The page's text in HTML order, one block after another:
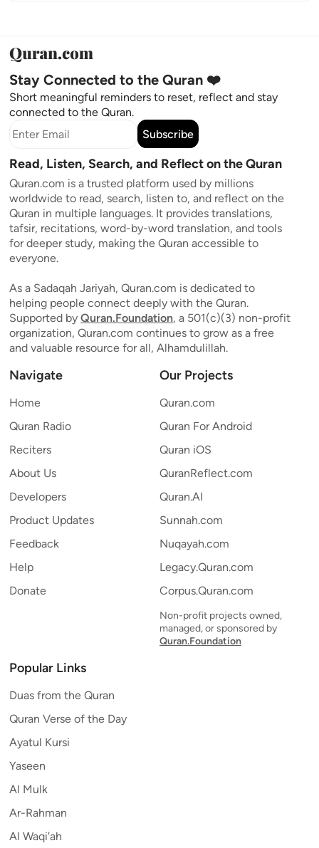
Stay Connected to the Quran ❤️
Short meaningful reminders to reset, reflect and stay
connected to the Quran.
Subscribe
Read, Listen, Search, and Reflect on the Quran
Quran.com is a trusted platform used by millions
worldwide to read, search, listen to, and reflect on the
Quran in multiple languages. It provides translations,
tafsir, recitations, word-by-word translation, and tools
for deeper study, making the Quran accessible to
everyone.
As a Sadaqah Jariyah, Quran.com is dedicated to
helping people connect deeply with the Quran.
Supported by Quran.Foundation, a 501(c)(3) non-profit
organization, Quran.com continues to grow as a free
and valuable resource for all, Alhamdulillah.
Navigate
Home
Quran Radio
Reciters
About Us
Developers
Product Updates
Feedback
Help
Donate
Our Projects
Quran.com
Quran For Android
Quran iOS
QuranReflect.com
Quran.AI
Sunnah.com
Nuqayah.com
Legacy.Quran.com
Corpus.Quran.com
Non-profit projects owned,
managed, or sponsored by
Quran.Foundation
Popular Links
Duas from the Quran
Quran Verse of the Day
Ayatul Kursi
Yaseen
Al Mulk
Ar-Rahman
Al Waqi'ah